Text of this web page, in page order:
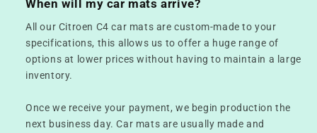
When will my car mats arrive?
All our Citroen C4 car mats are custom-made to your
specifications, this allows us to offer a huge range of
options at lower prices without having to maintain a large
inventory.
Once we receive your payment, we begin production the
next business day. Car mats are usually made and